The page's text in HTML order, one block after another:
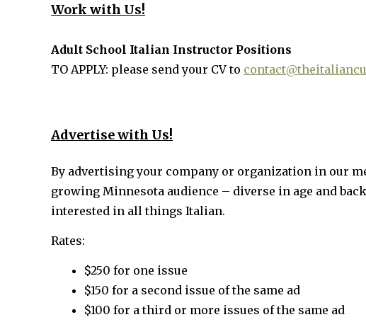
Work with Us!
Adult School Italian Instructor Positions
TO APPLY: please send your CV to
Advertise with Us!
By advertising your company or organization in our
growing Minnesota audience – diverse in age and
interested in all things Italian.
Rates:
$250 for one issue
$150 for a second issue of the same ad
$100 for a third or more issues of the same ad